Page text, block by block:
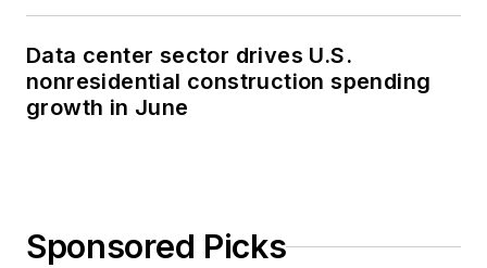
Data center sector drives U.S.
nonresidential construction spending
growth in June
Sponsored Picks